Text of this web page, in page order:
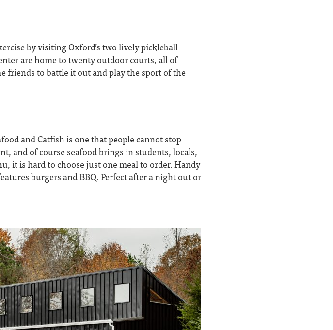
by visiting Oxford’s two lively pickleball
are home to twenty outdoor courts, all of
friends to battle it out and play the sport of the
and Catfish is one that people cannot stop
and of course seafood brings in students, locals,
it is hard to choose just one meal to order. Handy
burgers and BBQ. Perfect after a night out or